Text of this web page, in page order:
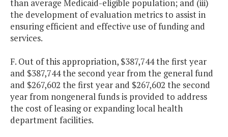
than average Medicaid-eligible population; and (iii)
the development of evaluation metrics to assist in
ensuring efficient and effective use of funding and
services.
F. Out of this appropriation, $387,744 the first year
and $387,744 the second year from the general fund
and $267,602 the first year and $267,602 the second
year from nongeneral funds is provided to address
the cost of leasing or expanding local health
department facilities.